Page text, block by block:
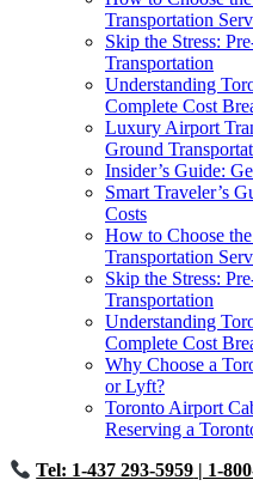
Transportation
Skip the Stress:
Transportation
Understanding
Complete Cost
Luxury Airport
Ground
Insider’s Guide:
Smart Traveler’s
Costs
How to Choose
Transportation
Skip the Stress:
Transportation
Understanding
Complete Cost
Why Choose a
or Lyft?
Toronto Airport
Reserving a
Tel: 1-437 293-5959 | 1-